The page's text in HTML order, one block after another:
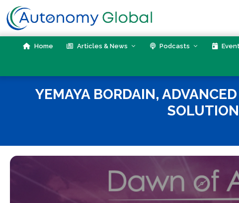
to
content
Home Articles & News Podcasts
YEMAYA BORDAIN,